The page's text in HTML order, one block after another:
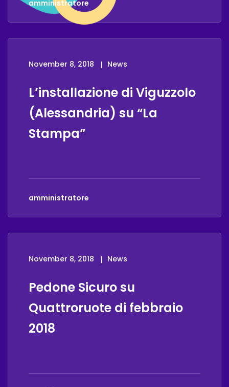
amministratore
November 8, 2018 News
L’installazione di Viguzzolo
(Alessandria) su “La
Stampa”
amministratore
November 8, 2018 News
Pedone Sicuro su
Quattroruote di febbraio
2018